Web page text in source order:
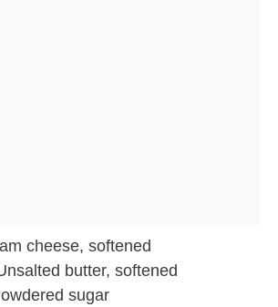
cheese, softened
butter, softened
sugar